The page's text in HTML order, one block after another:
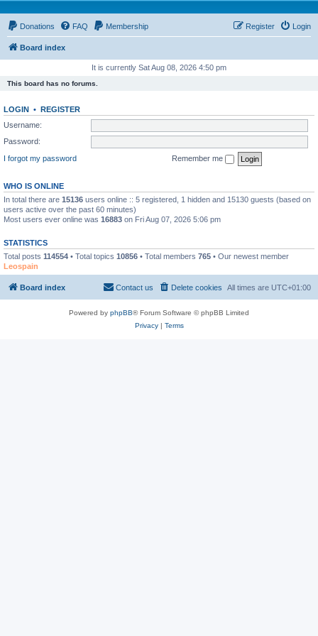
Donations FAQ Membership Login
Register
Board index
It is currently Sat Aug 08, 2026 4:50 pm
This board has no forums.
LOGIN • REGISTER
Username:
Password:
I forgot my password
Remember me
WHO IS ONLINE
In total there are 15136 users online :: 5 registered, 1 hidden and 15130 guests (based on
users active over the past 60 minutes)
Most users ever online was 16883 on Fri Aug 07, 2026 5:06 pm
STATISTICS
Total posts 114554 • Total topics 10856 • Total members 765 • Our newest member
Leospain
Board index All times are UTC+01:00
Delete cookies
Contact us
Powered by phpBB® Forum Software © phpBB Limited
Privacy| Terms